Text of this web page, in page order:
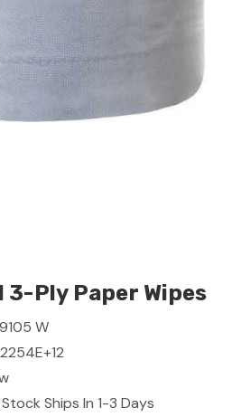
Ply Paper Wipes
W
Stock Ships In 1-3 Days